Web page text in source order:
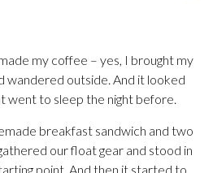
my coffee – yes, I brought my
wandered outside. And it looked
went to sleep the night before.
breakfast sandwich and two
our float gear and stood in
point. And then it started to